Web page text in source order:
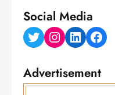
Social Media
Twitter Instagram LinkedIn Facebook
Advertisement